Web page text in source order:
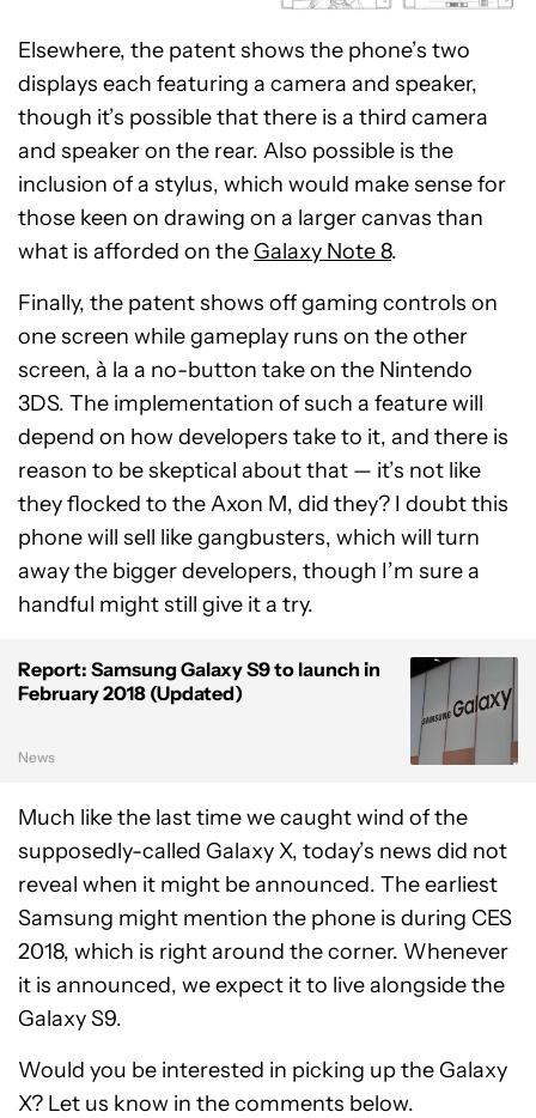
Elsewhere, the patent shows the phone’s two
displays each featuring a camera and speaker,
though it’s possible that there is a third camera
and speaker on the rear. Also possible is the
inclusion of a stylus, which would make sense for
those keen on drawing on a larger canvas than
what is afforded on the Galaxy Note 8.
Finally, the patent shows off gaming controls on
one screen while gameplay runs on the other
screen, à la a no-button take on the Nintendo
3DS. The implementation of such a feature will
depend on how developers take to it, and there is
reason to be skeptical about that — it’s not like
they flocked to the Axon M, did they? I doubt this
phone will sell like gangbusters, which will turn
away the bigger developers, though I’m sure a
handful might still give it a try.
Report: Samsung Galaxy S9 to launch in
February 2018 (Updated)
News
Much like the last time we caught wind of the
supposedly-called Galaxy X, today’s news did not
reveal when it might be announced. The earliest
Samsung might mention the phone is during CES
2018, which is right around the corner. Whenever
it is announced, we expect it to live alongside the
Galaxy S9.
Would you be interested in picking up the Galaxy
X? Let us know in the comments below.